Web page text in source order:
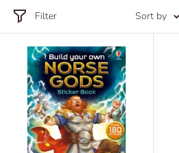
Filter Sort by